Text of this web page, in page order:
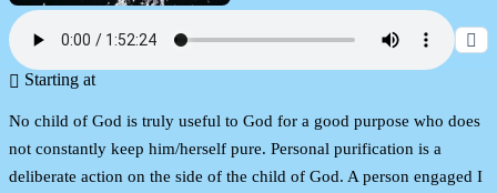
Starting at
No child of God is truly useful to God for a good purpose who does
not constantly keep him/herself pure. Personal purification is a
deliberate action on the side of the child of God. A person engaged I